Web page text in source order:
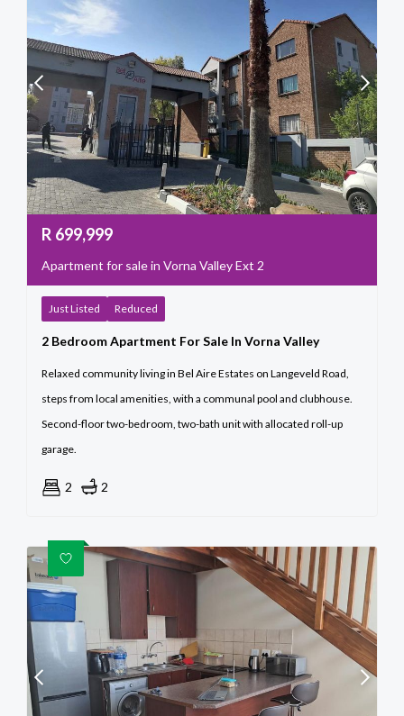
R 699,999
Apartment for sale in Vorna Valley Ext 2
Just Listed Reduced
2 Bedroom Apartment For Sale In Vorna Valley
Relaxed community living in Bel Aire Estates on Langeveld Road,
steps from local amenities, with a communal pool and clubhouse.
Second-floor two-bedroom, two-bath unit with allocated roll-up
garage.
2 2